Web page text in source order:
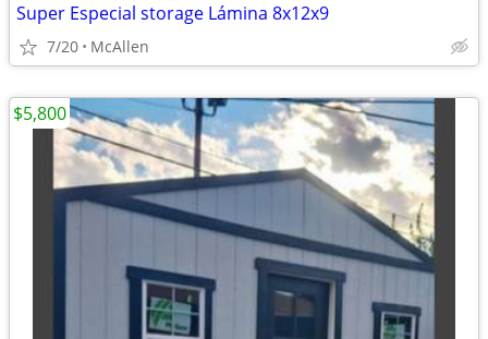
Super Especial storage Lámina 8x12x9
7/20 McAllen
$5,800